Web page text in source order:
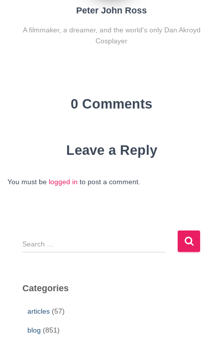
Peter John Ross
A filmmaker, a dreamer, and the world's only Dan Akroyd
Cosplayer
0 Comments
Leave a Reply
You must be logged in to post a comment.
S
e
c
Categories
articles (57)
blog (851)